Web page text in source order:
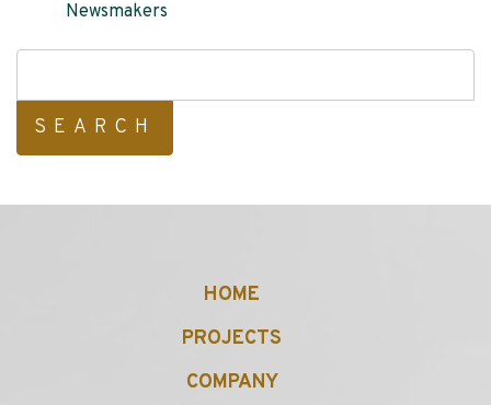
Newsmakers
for:
HOME
PROJECTS
COMPANY